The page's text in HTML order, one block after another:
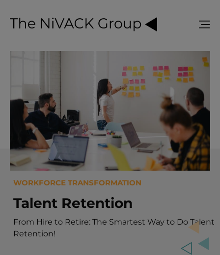
WORKFORCE TRANSFORMATION
Talent Retention
From Hire to Retire: The Smartest Way to Do Talent
Retention!